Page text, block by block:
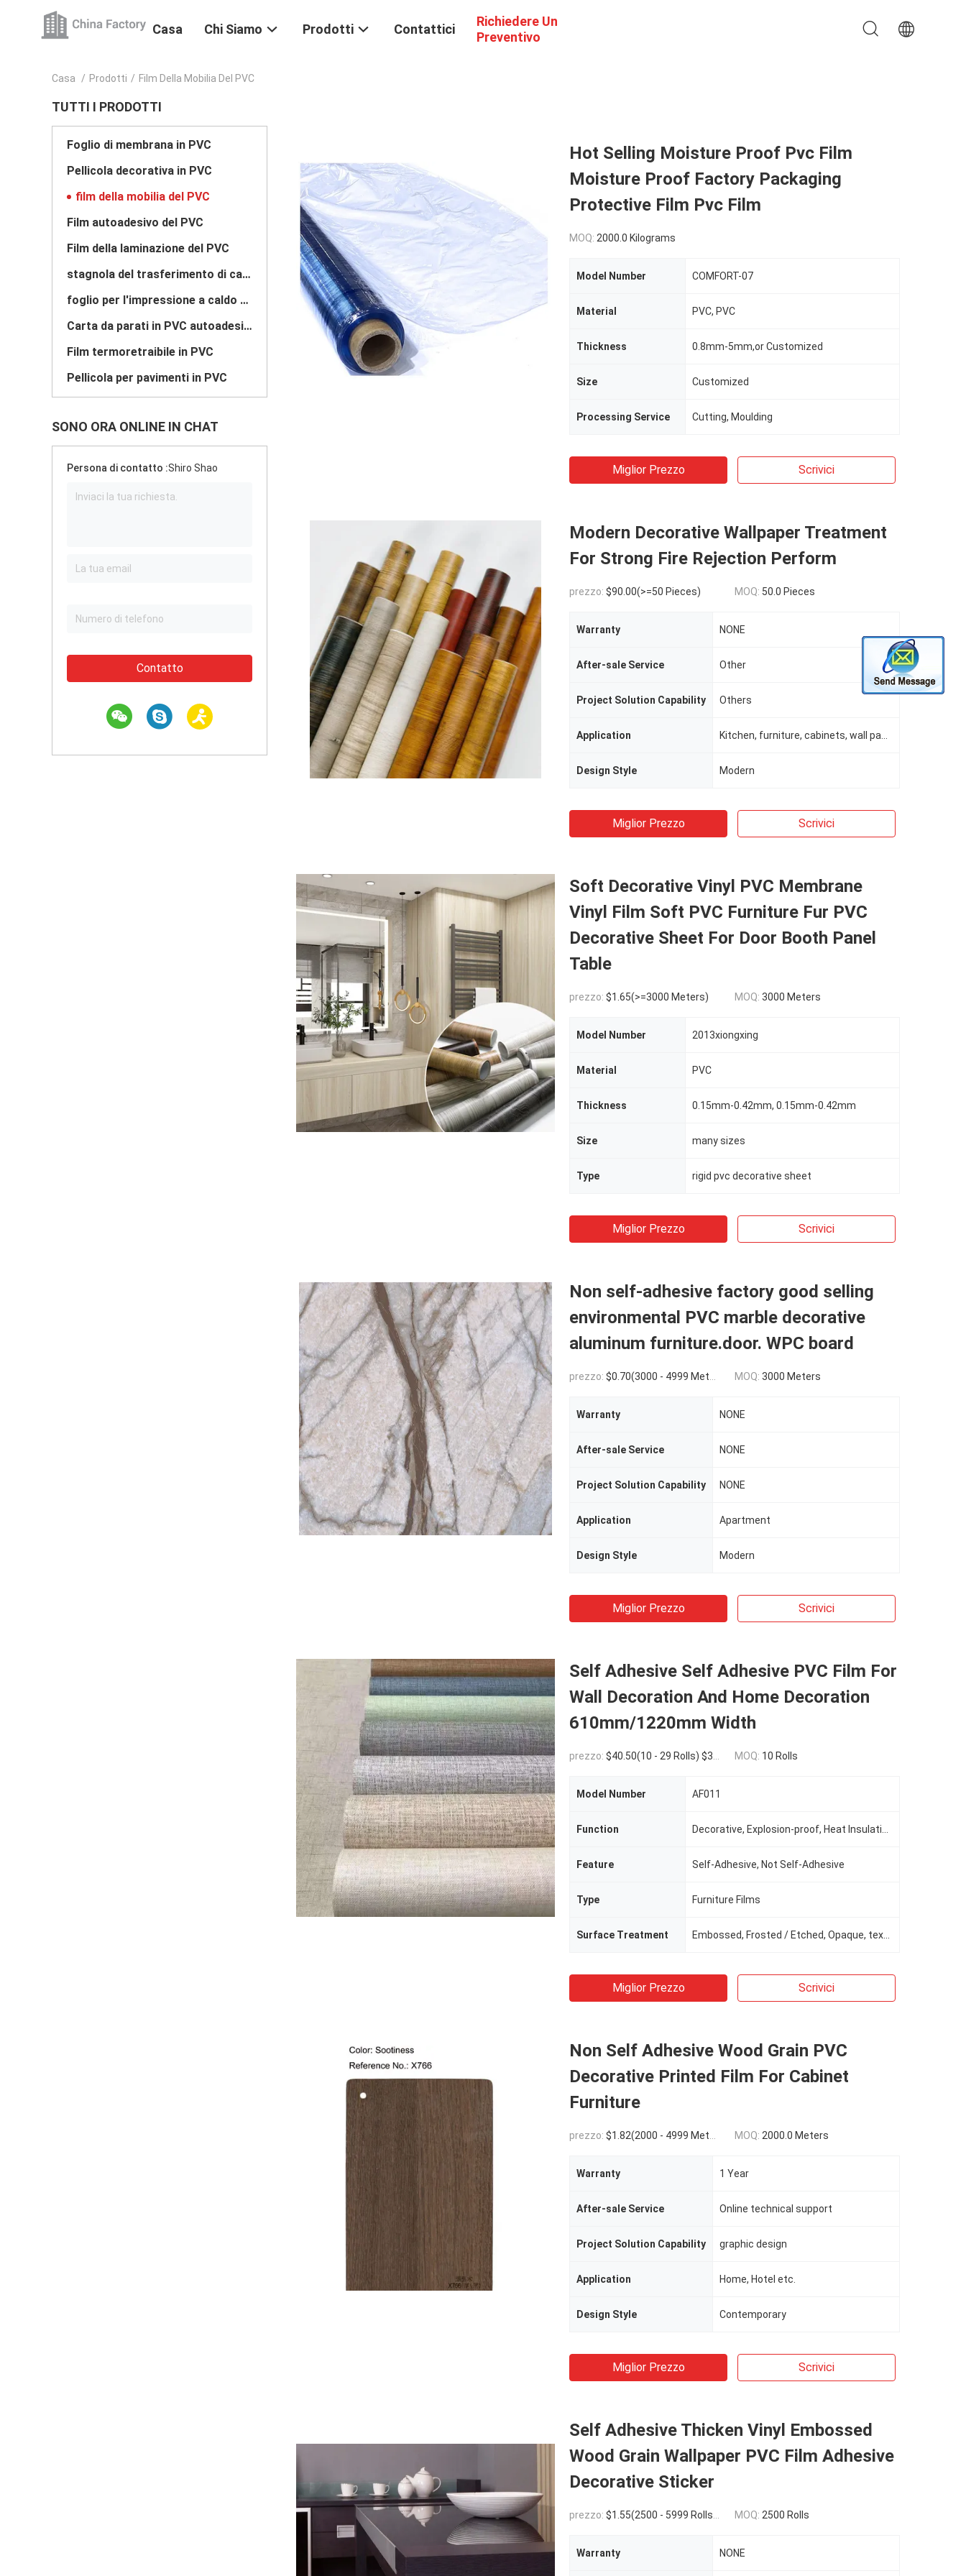
Casa Chi Siamo Prodotti Contattici
Richiedere Un
Preventivo
Casa / Prodotti / Film Della Mobilia Del PVC
TUTTI I PRODOTTI
Foglio di membrana in PVC
Pellicola decorativa in PVC
film della mobilia del PVC
Film autoadesivo del PVC
Film della laminazione del PVC
stagnola del trasferimento di calore
foglio per l'impressione a caldo caldo
Carta da parati in PVC autoadesiva
Film termoretraibile in PVC
Pellicola per pavimenti in PVC
SONO ORA ONLINE IN CHAT
Persona di contatto :Shiro Shao
Contatto
Hot Selling Moisture Proof Pvc Film
Moisture Proof Factory Packaging
Protective Film Pvc Film
MOQ: 2000.0 Kilograms
Model Number COMFORT-07
Material PVC, PVC
Thickness 0.8mm-5mm,or Customized
Size Customized
Processing Service Cutting, Moulding
Miglior Prezzo Scrivici
Modern Decorative Wallpaper Treatment
For Strong Fire Rejection Perform
prezzo: $90.00(>=50 Pieces) MOQ: 50.0 Pieces
Warranty NONE
After-sale Service Other
Project Solution Capability Others
Application
Design Style Modern
Miglior Prezzo Scrivici
Soft Decorative Vinyl PVC Membrane
Vinyl Film Soft PVC Furniture Fur PVC
Decorative Sheet For Door Booth Panel
Table
prezzo: $1.65(>=3000 Meters) MOQ: 3000 Meters
Model Number 2013xiongxing
Material PVC
Thickness 0.15mm-0.42mm, 0.15mm-0.42mm
Size many sizes
Type rigid pvc decorative sheet
Miglior Prezzo Scrivici
Non self-adhesive factory good selling
environmental PVC marble decorative
aluminum furniture.door. WPC board
prezzo: $0.70(3000 - 4999 Meters) $0.69(5000 - 9999 Meters) $0.68(>=10000 Meters) MOQ: 3000 Meters
Warranty NONE
After-sale Service NONE
Project Solution Capability NONE
Application Apartment
Design Style Modern
Miglior Prezzo Scrivici
Self Adhesive Self Adhesive PVC Film For
Wall Decoration And Home Decoration
610mm/1220mm Width
prezzo: $40.50(10 - 29 Rolls) $39.50(30 - 99 Rolls) $38.00(>=100 Rolls) MOQ: 10 Rolls
Model Number AF011
Function
Feature Self-Adhesive, Not Self-Adhesive
Type Furniture Films
Surface Treatment
Miglior Prezzo Scrivici
Non Self Adhesive Wood Grain PVC
Decorative Printed Film For Cabinet
Furniture
prezzo: $1.82(2000 - 4999 Meters) $1.76(>=5000 Meters) MOQ: 2000.0 Meters
Warranty 1 Year
After-sale Service Online technical support
Project Solution Capability graphic design
Application Home, Hotel etc.
Design Style Contemporary
Miglior Prezzo Scrivici
Self Adhesive Thicken Vinyl Embossed
Wood Grain Wallpaper PVC Film Adhesive
Decorative Sticker
prezzo: $1.55(2500 - 5999 Rolls) $1.53(6000 - 9999 Rolls) $1.52(>=10000 Rolls) MOQ: 2500 Rolls
Warranty NONE